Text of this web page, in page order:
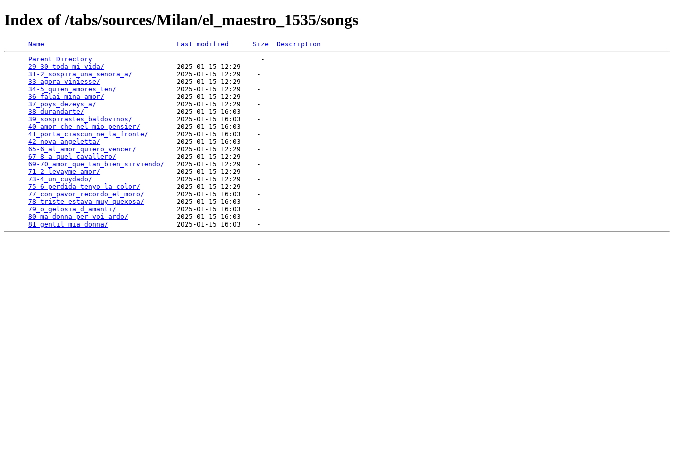
Index of /tabs/sources/Milan/el_maestro_1535/songs
Name Last modified Size
Description
Parent Directory
                                          -
29-30_toda_mi_vida/
                  2025-01-15 12:29    -
31-2_sospira_una_senora_a/
           2025-01-15 12:29    -
33_agora_viniesse/
                   2025-01-15 12:29    -
34-5_quien_amores_ten/
               2025-01-15 12:29    -
36_falai_mina_amor/
                  2025-01-15 12:29    -
37_poys_dezeys_a/
                    2025-01-15 12:29    -
38_durandarte/
                       2025-01-15 16:03    -
39_sospirastes_baldovinos/
           2025-01-15 16:03    -
40_amor_che_nel_mio_pensier/
         2025-01-15 16:03    -
41_porta_ciascun_ne_la_fronte/
       2025-01-15 16:03    -
42_nova_angeletta/
                   2025-01-15 16:03    -
65-6_al_amor_quiero_vencer/
          2025-01-15 12:29    -
67-8_a_quel_cavallero/
               2025-01-15 12:29    -
69-70_amor_que_tan_bien_sirviendo/
   2025-01-15 12:29    -
71-2_levayme_amor/
                   2025-01-15 12:29    -
73-4_un_cuydado/
                     2025-01-15 12:29    -
75-6_perdida_tenyo_la_color/
         2025-01-15 12:29    -
77_con_pavor_recordo_el_moro/
        2025-01-15 16:03    -
78_triste_estava_muy_quexosa/
        2025-01-15 16:03    -
79_o_gelosia_d_amanti/
               2025-01-15 16:03    -
80_ma_donna_per_voi_ardo/
            2025-01-15 16:03    -
81_gentil_mia_donna/